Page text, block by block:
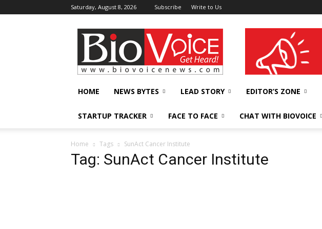
Saturday, August 8, 2026 Subscribe Write to Us
BioVoiceNews wellness India Expo
HOME NEWS BYTES LEAD STORY EDITOR’S ZONE
STARTUP TRACKER FACE TO FACE CHAT WITH BIOVOICE
Home Tags SunAct Cancer Institute
Tag: SunAct Cancer Institute